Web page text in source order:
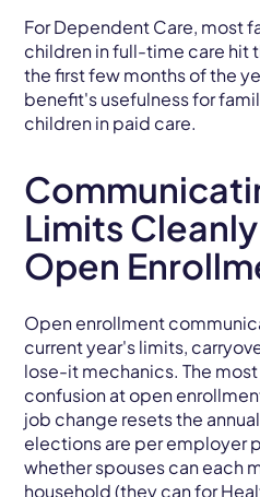
For Dependent Care, most
children in full-time care hit
the first few months of the
benefit's usefulness for
children in paid care.
Limits
Open
Open enrollment
current year's limits,
lose-it mechanics. The
confusion at open
job change resets the
elections are per employer
whether spouses can each
household (they can for